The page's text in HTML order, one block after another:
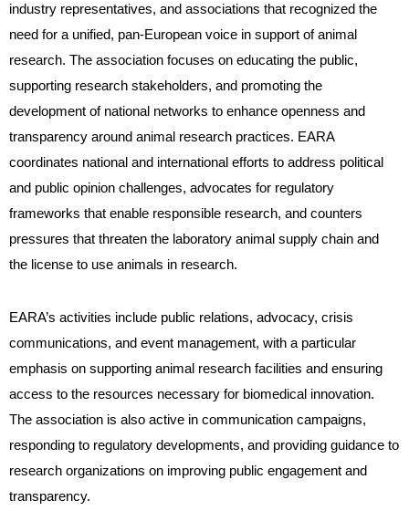
industry representatives, and associations that recognized the
need for a unified, pan-European voice in support of animal
research. The association focuses on educating the public,
supporting research stakeholders, and promoting the
development of national networks to enhance openness and
transparency around animal research practices. EARA
coordinates national and international efforts to address political
and public opinion challenges, advocates for regulatory
frameworks that enable responsible research, and counters
pressures that threaten the laboratory animal supply chain and
the license to use animals in research.
EARA’s activities include public relations, advocacy, crisis
communications, and event management, with a particular
emphasis on supporting animal research facilities and ensuring
access to the resources necessary for biomedical innovation.
The association is also active in communication campaigns,
responding to regulatory developments, and providing guidance to
research organizations on improving public engagement and
transparency.